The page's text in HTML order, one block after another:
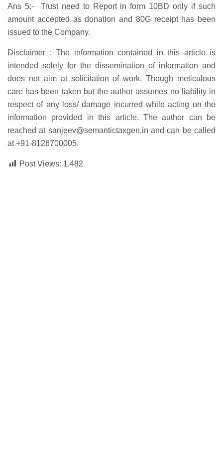
Ans 5:- Trust need to Report in form 10BD only if such
amount accepted as donation and 80G receipt has been
issued to the Company.
Disclaimer : The information contained in this article is
intended solely for the dissemination of information and
does not aim at solicitation of work. Though meticulous
care has been taken but the author assumes no liability in
respect of any loss/ damage incurred while acting on the
information provided in this article. The author can be
reached at sanjeev@semantictaxgen.in and can be called
at+91-8126700005.
Post Views: 1,482